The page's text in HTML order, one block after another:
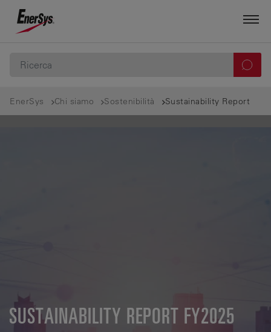
EnerSys Chi siamo Sostenibilità Sustainability Report
SUSTAINABILITY REPORT FY2025